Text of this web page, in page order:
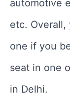
automotive
etc.
one if you
seat in one
in Delhi.